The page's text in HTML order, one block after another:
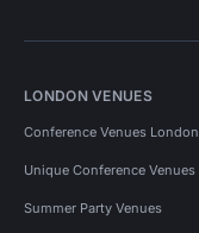
LONDON VENUES
Conference Venues London
Unique Conference Venues
Summer Party Venues